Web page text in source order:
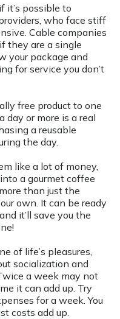
it’s possible to
who face stiff
Cable companies
they are a single
your package and
for service you don’t
free product to one
day or more is a real
a reusable
the day.
like a lot of money,
a gourmet coffee
than just the
own. It can be ready
it’ll save you the
of life’s pleasures,
socialization and
a week may not
it can add up. Try
for a week. You
costs add up.